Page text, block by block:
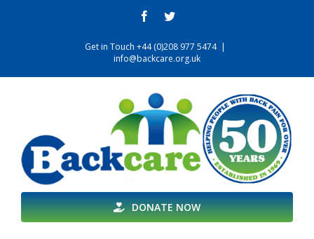
facebooktwitter
Get in Touch +44 (0)208 977 5474 |
info@backcare.org.uk
DONATE NOW